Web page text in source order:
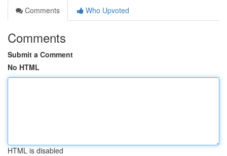
Comments
Who Upvoted
Comments
Submit a Comment
No HTML
HTML is disabled